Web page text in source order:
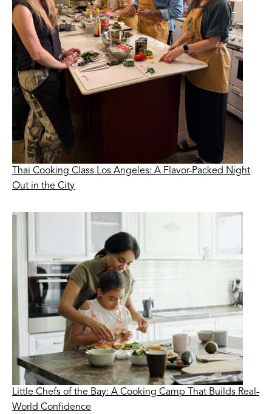
Thai Cooking Class Los Angeles: A Flavor-Packed Night
Out in the City
Little Chefs of the Bay: A Cooking Camp That Builds Real-
World Confidence